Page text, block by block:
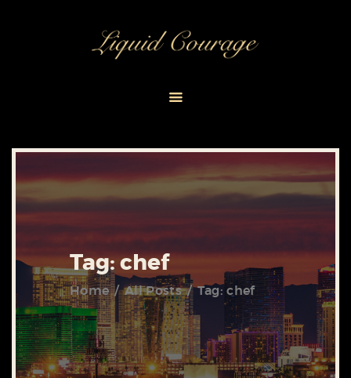
Tag: chef
Home All Posts Tag: chef
EVENT PACKAGES
CONTACT US